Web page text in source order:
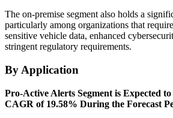
The on-premise segment also holds a
particularly among organizations that
sensitive vehicle data, enhanced
stringent regulatory requirements.
By Application
Pro-Active Alerts Segment is Expected
CAGR of 19.58% During the Forecast